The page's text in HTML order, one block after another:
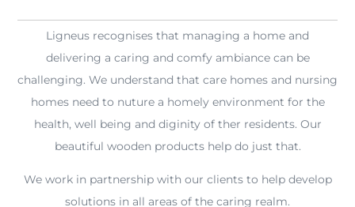
Ligneus recognises that managing a home and
delivering a caring and comfy ambiance can be
challenging. We understand that care homes and nursing
homes need to nuture a homely environment for the
health, well being and diginity of ther residents. Our
beautiful wooden products help do just that.
We work in partnership with our clients to help develop
solutions in all areas of the caring realm.